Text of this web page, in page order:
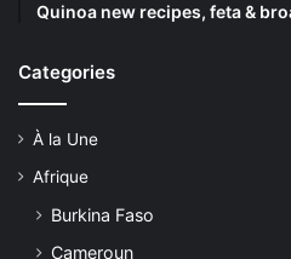
Quinoa new recipes, feta &
Categories
À la Une
Afrique
Burkina Faso
Cameroun